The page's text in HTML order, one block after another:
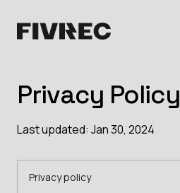
Privacy Policy
Last updated: Jan 30, 2024
Privacy policy